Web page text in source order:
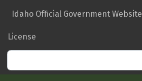
main
Idaho Official Government Website
License